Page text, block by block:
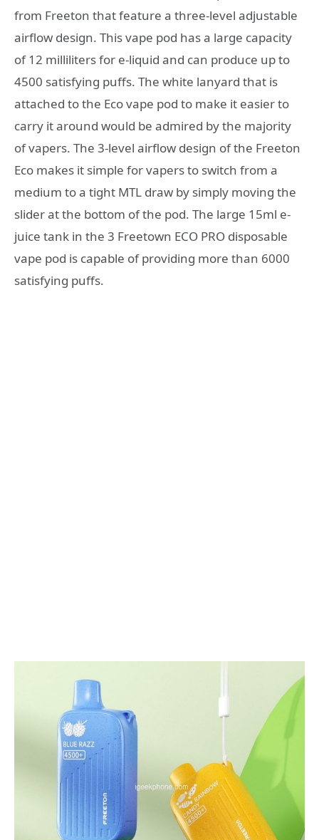
from Freeton that feature a three-level adjustable
airflow design. This vape pod has a large capacity
of 12 milliliters for e-liquid and can produce up to
4500 satisfying puffs. The white lanyard that is
attached to the Eco vape pod to make it easier to
carry it around would be admired by the majority
of vapers. The 3-level airflow design of the Freeton
Eco makes it simple for vapers to switch from a
medium to a tight MTL draw by simply moving the
slider at the bottom of the pod. The large 15ml e-
juice tank in the 3 Freetown ECO PRO disposable
vape pod is capable of providing more than 6000
satisfying puffs.